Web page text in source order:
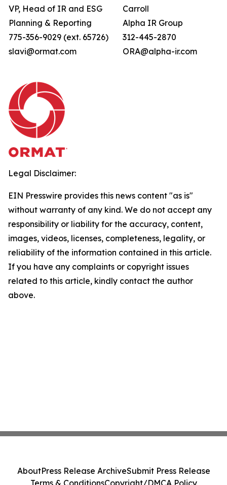
VP, Head of IR and ESG
Planning & Reporting
775-356-9029 (ext. 65726)
slavi@ormat.com
Carroll
Alpha IR Group
312-445-2870
ORA@alpha-ir.com
Legal Disclaimer:
EIN Presswire provides this news content "as is"
without warranty of any kind. We do not accept any
responsibility or liability for the accuracy, content,
images, videos, licenses, completeness, legality, or
reliability of the information contained in this article.
If you have any complaints or copyright issues
related to this article, kindly contact the author
above.
AboutPress Release ArchiveSubmit Press Release
Terms & ConditionsCopyright/DMCA Policy